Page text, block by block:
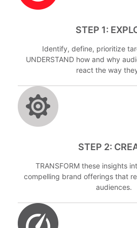
STEP 1:
Identify, define, prioritize
UNDERSTAND how and why
react the way
STEP 2:
TRANSFORM these insights
compelling brand offerings that
audiences.